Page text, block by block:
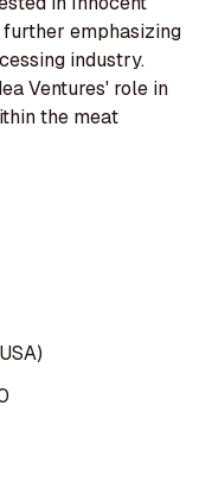
emphasizing
industry.
Ventures' role in
the meat